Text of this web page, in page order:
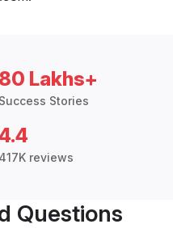
80 Lakhs+
Success Stories
417K reviews
Questions